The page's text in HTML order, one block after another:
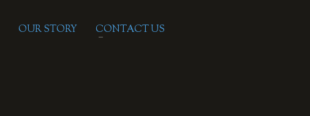
OUR STORY CONTACT US